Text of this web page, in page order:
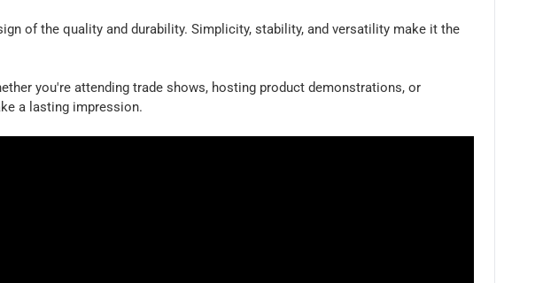
of the quality and durability. Simplicity, stability, and versatility make it the
you're attending trade shows, hosting product demonstrations, or
a lasting impression.